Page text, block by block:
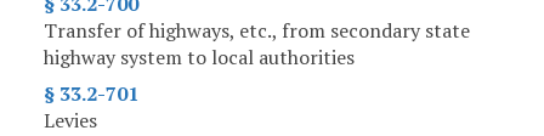
Transfer of highways, etc., from secondary state
highway system to local authorities
§ 33.2-701
Levies